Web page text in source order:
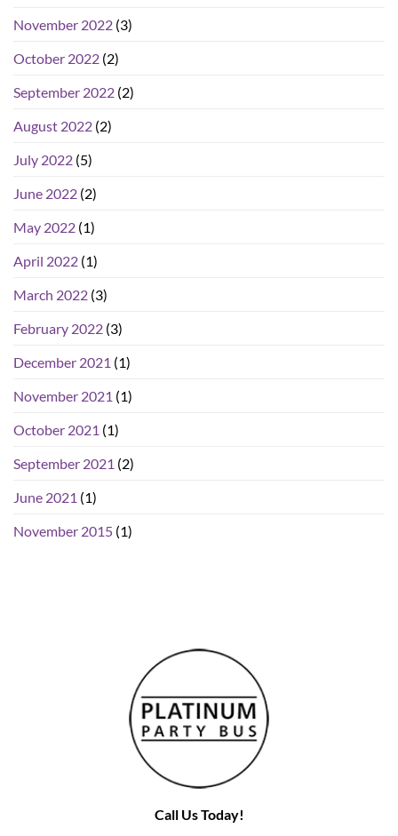
November 2022 (3)
October 2022 (2)
September 2022 (2)
August 2022 (2)
July 2022 (5)
June 2022 (2)
May 2022 (1)
April 2022 (1)
March 2022 (3)
February 2022 (3)
December 2021 (1)
November 2021 (1)
October 2021 (1)
September 2021 (2)
June 2021 (1)
November 2015 (1)
Call Us Today!